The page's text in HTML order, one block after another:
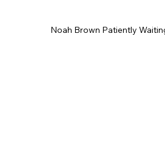
Noah Brown Patiently